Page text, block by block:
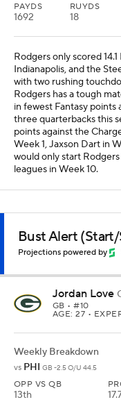
PAYDS
1692
RUYDS
18
Rodgers only scored
Indianapolis, and the
with two rushing
Rodgers has a tough
in fewest Fantasy
three quarterbacks this
points against the
Week 1, Jaxson Dart in
would only start
leagues in Week 10.
Bust Alert
Projections powered by
Jordan Love
GB • #10
AGE: 27 •
Weekly Breakdown
vs PHI GB -2.5 O/U 44.5
OPP VS QB
13th